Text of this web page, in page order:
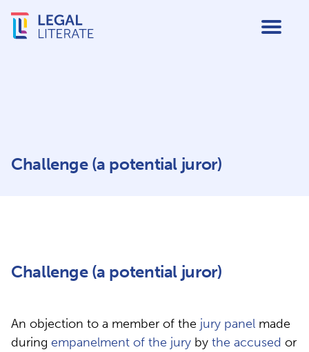
Challenge (a potential juror)
Challenge (a potential juror)
An objection to a member of the jury panel made
during empanelment of the jury by the accused or